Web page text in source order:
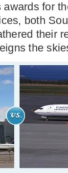
for
both
their
the